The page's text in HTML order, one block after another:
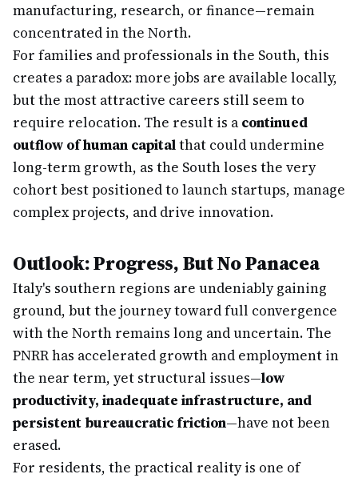
manufacturing, research, or finance—remain
concentrated in the North.
For families and professionals in the South, this
creates a paradox: more jobs are available locally,
but the most attractive careers still seem to
require relocation. The result is a continued
outflow of human capitalthat could undermine
long-term growth, as the South loses the very
cohort best positioned to launch startups, manage
complex projects, and drive innovation.
Outlook: Progress, But No Panacea
Italy's southern regions are undeniably gaining
ground, but the journey toward full convergence
with the North remains long and uncertain. The
PNRR has accelerated growth and employment in
the near term, yet structural issues—low
productivity, inadequate infrastructure, and
persistent bureaucratic friction—have not been
erased.
For residents, the practical reality is one of